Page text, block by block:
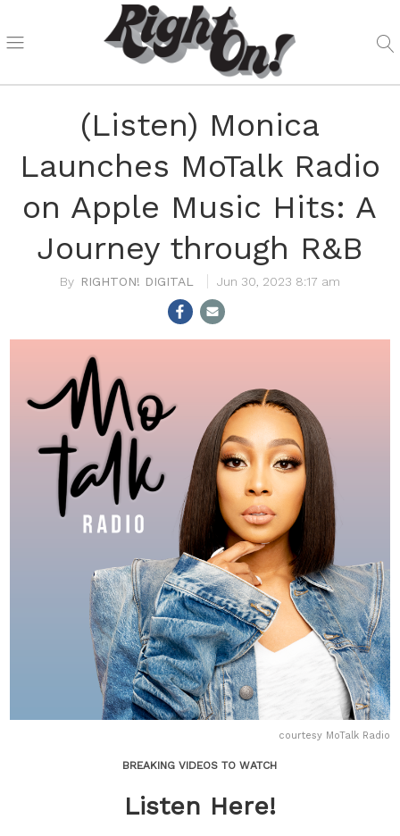
(Listen) Monica
Launches MoTalk Radio
on Apple Music Hits: A
Journey through R&B
RIGHTON! DIGITAL Jun 30, 2023 8:17 am
courtesy MoTalk Radio
BREAKING VIDEOS TO WATCH
Listen Here!